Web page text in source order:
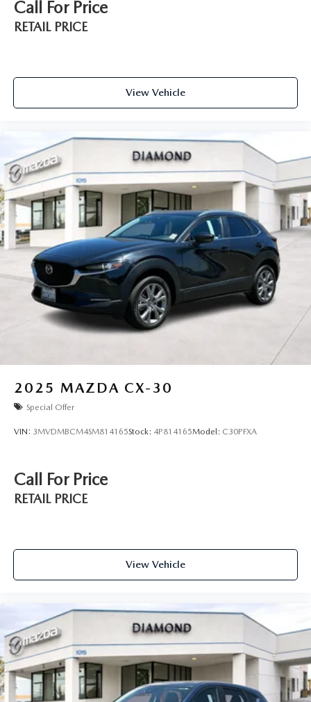
Call For Price
RETAIL PRICE
View Vehicle
2025 MAZDA CX-30
Special Offer
VIN: 3MVDMBCM4SM814165Stock: 4P814165Model: C30PFXA
Call For Price
RETAIL PRICE
View Vehicle